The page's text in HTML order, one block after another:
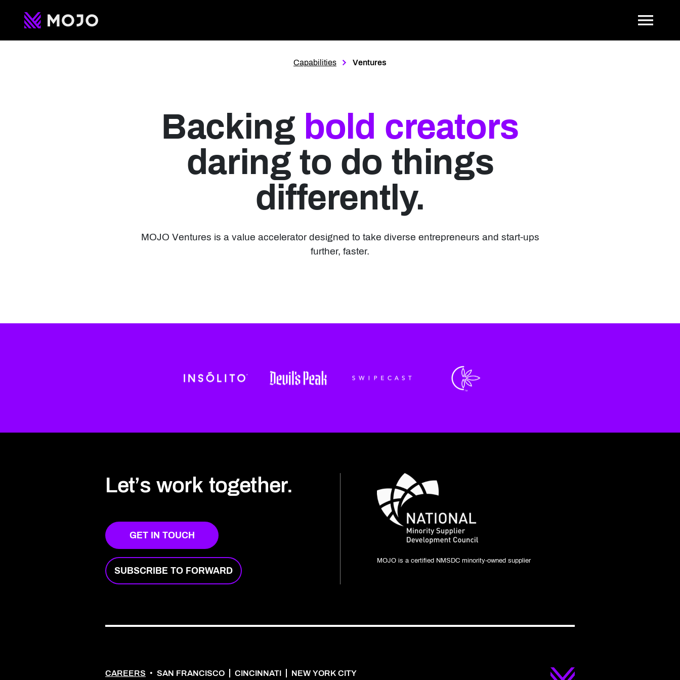
Current Page Location
Capabilities Ventures
Backing bold creators
daring to do things
differently.
MOJO Ventures is a value accelerator designed to take diverse entrepreneurs and start-ups
further, faster.
Let’s work together.
GET IN TOUCH
SUBSCRIBE TO FORWARD
MOJO is a certified NMSDC minority-owned supplier
CAREERS • SAN FRANCISCO CINCINNATI NEW YORK CITY